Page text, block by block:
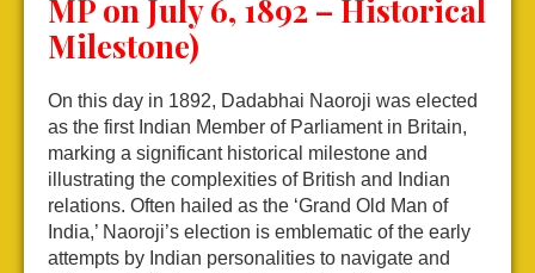
MP on July 6, 1892 – Historical
Milestone)
On this day in 1892, Dadabhai Naoroji was elected
as the first Indian Member of Parliament in Britain,
marking a significant historical milestone and
illustrating the complexities of British and Indian
relations. Often hailed as the ‘Grand Old Man of
India,’ Naoroji’s election is emblematic of the early
attempts by Indian personalities to navigate and